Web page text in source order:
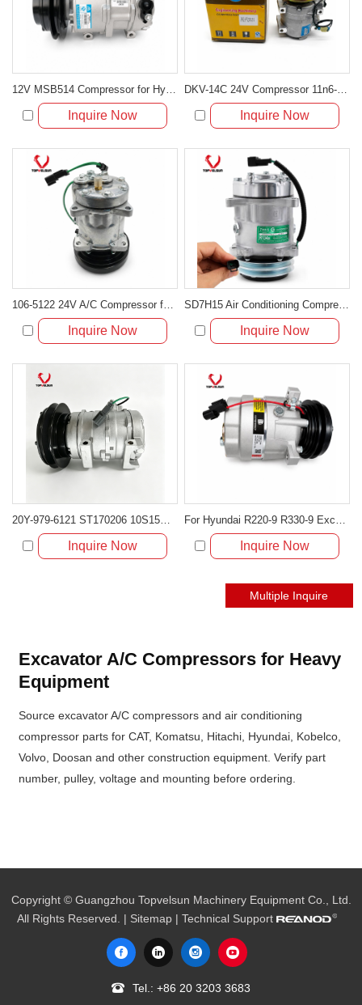
Inquire Now Inquire Now
Inquire Now Inquire Now
Inquire Now Inquire Now
Excavator A/C Compressors for Heavy
Equipment
Source excavator A/C compressors and air conditioning
compressor parts for CAT, Komatsu, Hitachi, Hyundai, Kobelco,
Volvo, Doosan and other construction equipment. Verify part
number, pulley, voltage and mounting before ordering.
Copyright © Guangzhou Topvelsun Machinery Equipment Co., Ltd.
All Rights Reserved. | Sitemap | Technical Support
Tel.: +86 20 3203 3683